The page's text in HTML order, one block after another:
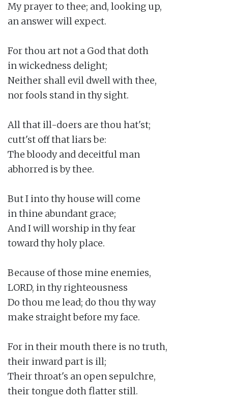
My prayer to thee; and, looking up,
an answer will expect.
For thou art not a God that doth
in wickedness delight;
Neither shall evil dwell with thee,
nor fools stand in thy sight.
All that ill-doers are thou hat'st;
cutt'st off that liars be:
The bloody and deceitful man
abhorred is by thee.
But I into thy house will come
in thine abundant grace;
And I will worship in thy fear
toward thy holy place.
Because of those mine enemies,
LORD, in thy righteousness
Do thou me lead; do thou thy way
make straight before my face.
For in their mouth there is no truth,
their inward part is ill;
Their throat's an open sepulchre,
their tongue doth flatter still.